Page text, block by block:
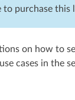
to purchase this
on how to
cases in the